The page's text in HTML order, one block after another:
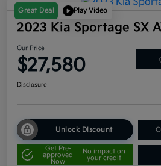
Great Deal Play Video
2023 Kia Sportage SX
Our Price
$27,580
Disclosure
Unlock Discount
Get Pre-
approved
Now
No impact on
your credit